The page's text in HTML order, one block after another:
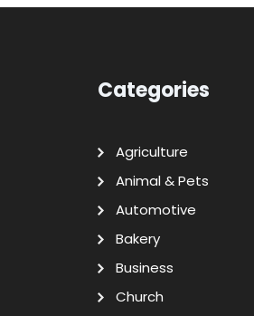
Categories
Agriculture
Animal & Pets
Automotive
Bakery
Business
Church